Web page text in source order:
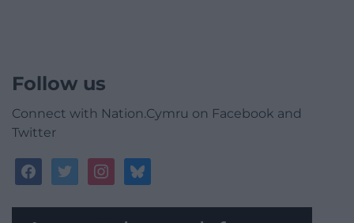
Follow us
Connect with Nation.Cymru on Facebook and
Twitter
facebooktwitterinstagrambluesky